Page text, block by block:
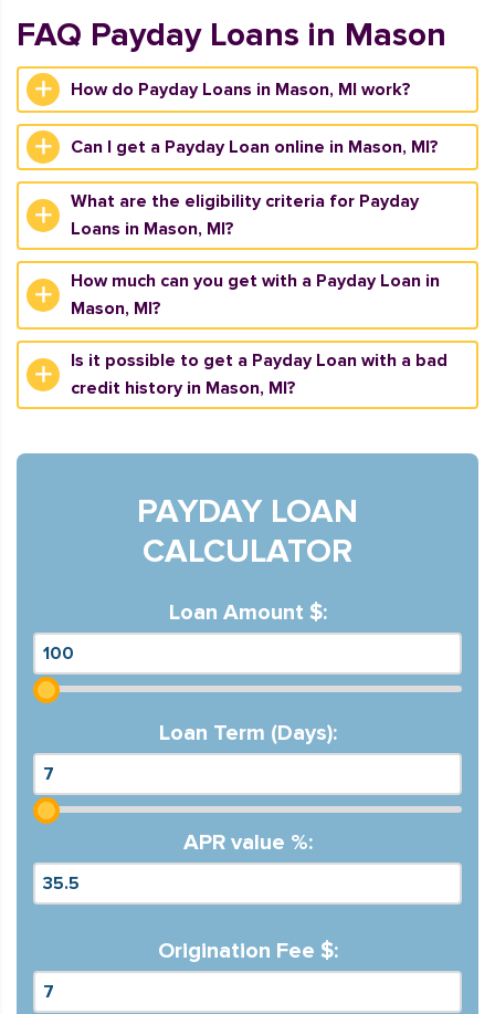
FAQ Payday Loans in Mason
How do Payday Loans in Mason, MI work?
Can I get a Payday Loan online in Mason, MI?
What are the eligibility criteria for Payday
Loans in Mason, MI?
How much can you get with a Payday Loan in
Mason, MI?
Is it possible to get a Payday Loan with a bad
credit history in Mason, MI?
PAYDAY LOAN
CALCULATOR
Loan Amount $:
Loan Term (Days):
APR value %:
Origination Fee $: